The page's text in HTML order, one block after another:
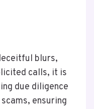
blurs,
calls, it is
due diligence
ensuring